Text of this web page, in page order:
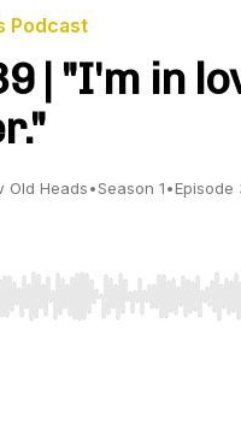
Podcast
| "I'm in
Old Heads•Season 1•Episode
Right to seek, Home/